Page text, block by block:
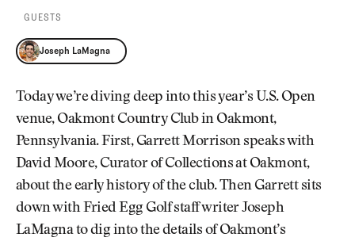
GUESTS
Joseph LaMagna
Today we’re diving deep into this year’s U.S. Open
venue, Oakmont Country Club in Oakmont,
Pennsylvania. First, Garrett Morrison speaks with
David Moore, Curator of Collections at Oakmont,
about the early history of the club. Then Garrett sits
down with Fried Egg Golf staff writer Joseph
LaMagna to dig into the details of Oakmont’s